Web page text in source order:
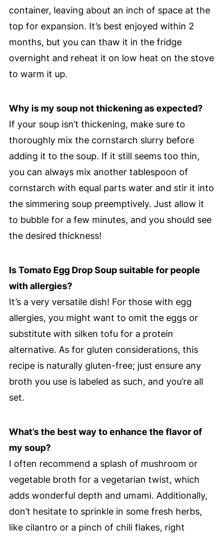
container, leaving about an inch of space at the
top for expansion. It’s best enjoyed within 2
months, but you can thaw it in the fridge
overnight and reheat it on low heat on the stove
to warm it up.
Why is my soup not thickening as expected?
If your soup isn’t thickening, make sure to
thoroughly mix the cornstarch slurry before
adding it to the soup. If it still seems too thin,
you can always mix another tablespoon of
cornstarch with equal parts water and stir it into
the simmering soup preemptively. Just allow it
to bubble for a few minutes, and you should see
the desired thickness!
Is Tomato Egg Drop Soup suitable for people
with allergies?
It’s a very versatile dish! For those with egg
allergies, you might want to omit the eggs or
substitute with silken tofu for a protein
alternative. As for gluten considerations, this
recipe is naturally gluten-free; just ensure any
broth you use is labeled as such, and you’re all
set.
What’s the best way to enhance the flavor of
my soup?
I often recommend a splash of mushroom or
vegetable broth for a vegetarian twist, which
adds wonderful depth and umami. Additionally,
don’t hesitate to sprinkle in some fresh herbs,
like cilantro or a pinch of chili flakes, right